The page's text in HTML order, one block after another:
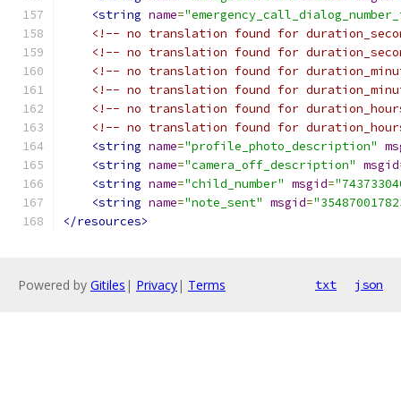
<string name=
<!-- no translation found for
<!-- no translation found for
<!-- no translation found for
<!-- no translation found for
<!-- no translation found for
<!-- no translation found for
<string name="profile_photo_description"
<string name="camera_off_description" msgid
<string name="child_number" msgid=
<string name="note_sent" msgid=
</resources>
Powered by Gitiles | Privacy| Terms txt json